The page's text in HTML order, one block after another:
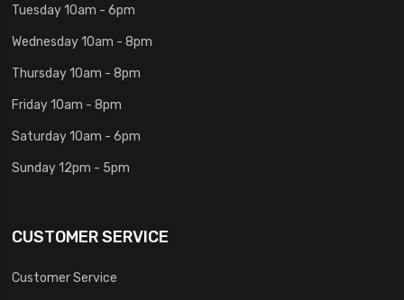
Tuesday 10am - 6pm
Wednesday 10am - 8pm
Thursday 10am - 8pm
Friday 10am - 8pm
Saturday 10am - 6pm
Sunday 12pm - 5pm
CUSTOMER SERVICE
Customer Service